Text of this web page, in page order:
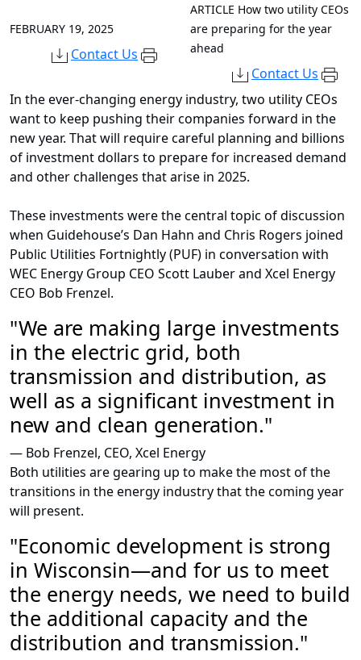
FEBRUARY 19, 2025
Contact Us
ARTICLE How two utility CEOs
are preparing for the year
ahead
Contact Us
In the ever-changing energy industry, two utility CEOs
want to keep pushing their companies forward in the
new year. That will require careful planning and billions
of investment dollars to prepare for increased demand
and other challenges that arise in 2025.
These investments were the central topic of discussion
when Guidehouse’s Dan Hahn and Chris Rogers joined
Public Utilities Fortnightly (PUF) in conversation with
WEC Energy Group CEO Scott Lauber and Xcel Energy
CEO Bob Frenzel.
"We are making large investments
in the electric grid, both
transmission and distribution, as
well as a significant investment in
new and clean generation."
— Bob Frenzel, CEO, Xcel Energy
Both utilities are gearing up to make the most of the
transitions in the energy industry that the coming year
will present.
"Economic development is strong
in Wisconsin—and for us to meet
the energy needs, we need to build
the additional capacity and the
distribution and transmission."